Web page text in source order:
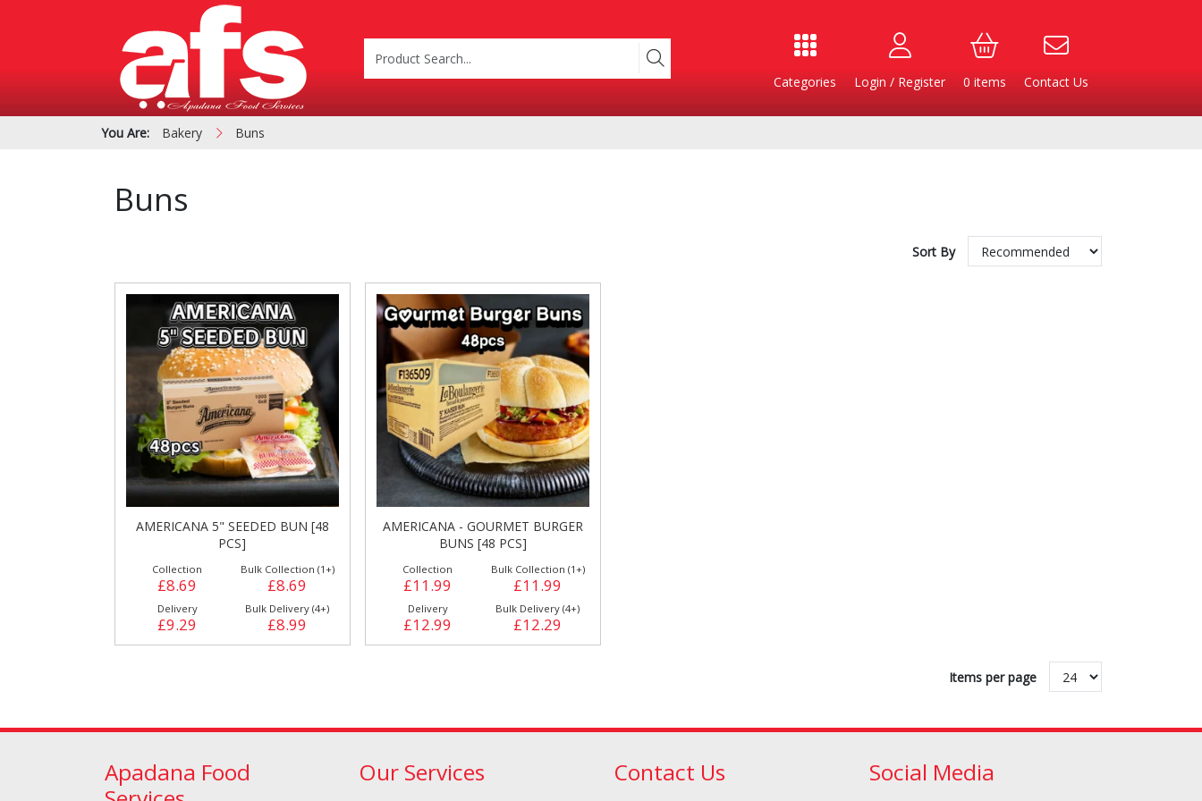
Categories Login / Register 0 items Contact Us
PIZZA & SIDE ORDER
BOXES
Polystyrene Boxes
Containers
Products
Condiments & Pickles Cooking Ingredients
Fries Iranian Oil & Fat
Pizza Sauces &
Pizza Toppings
You Are: Bakery Buns
Buns
Sort By
AMERICANA 5" SEEDED BUN [48
PCS]
Collection
£8.69
Bulk Collection (1+)
£8.69
Delivery
£9.29
Bulk Delivery (4+)
£8.99
AMERICANA - GOURMET BURGER
BUNS [48 PCS]
Collection
£11.99
Bulk Collection (1+)
£11.99
Delivery
£12.99
Bulk Delivery (4+)
£12.29
Items per page
Apadana Food
Our Services Contact Us Social Media